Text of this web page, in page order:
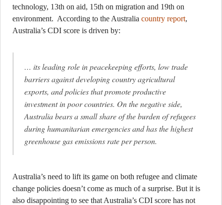
technology, 13th on aid, 15th on migration and 19th on
environment. According to the Australia country report,
Australia’s CDI score is driven by:
… its leading role in peacekeeping efforts, low trade
barriers against developing country agricultural
exports, and policies that promote productive
investment in poor countries. On the negative side,
Australia bears a small share of the burden of refugees
during humanitarian emergencies and has the highest
greenhouse gas emissions rate per person.
Australia’s need to lift its game on both refugee and climate
change policies doesn’t come as much of a surprise. But it is
also disappointing to see that Australia’s CDI score has not